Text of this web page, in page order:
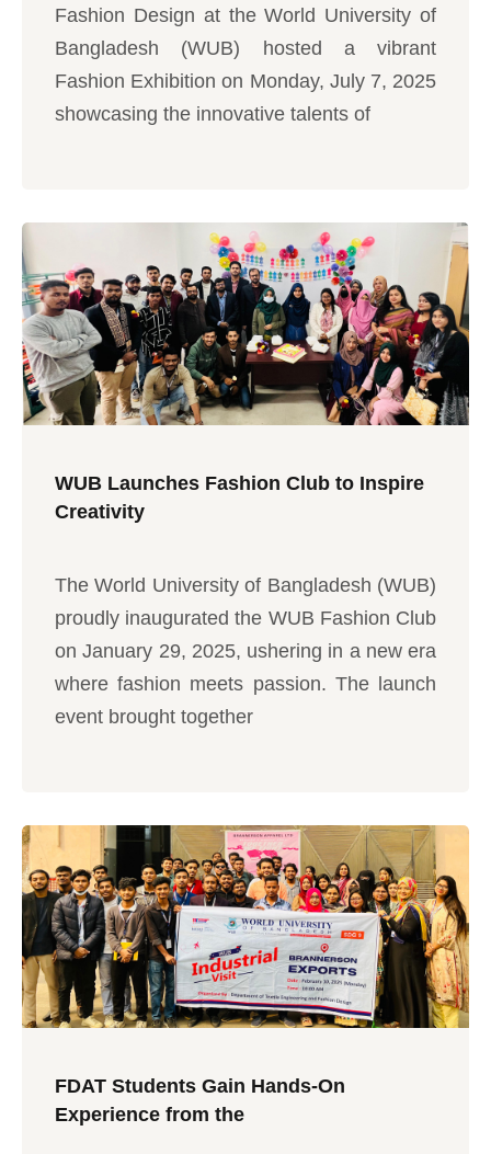
Fashion Design at the World University of
Bangladesh (WUB) hosted a vibrant
Fashion Exhibition on Monday, July 7, 2025
showcasing the innovative talents of
WUB Launches Fashion Club to Inspire
Creativity
The World University of Bangladesh (WUB)
proudly inaugurated the WUB Fashion Club
on January 29, 2025, ushering in a new era
where fashion meets passion. The launch
event brought together
FDAT Students Gain Hands-On
Experience from the